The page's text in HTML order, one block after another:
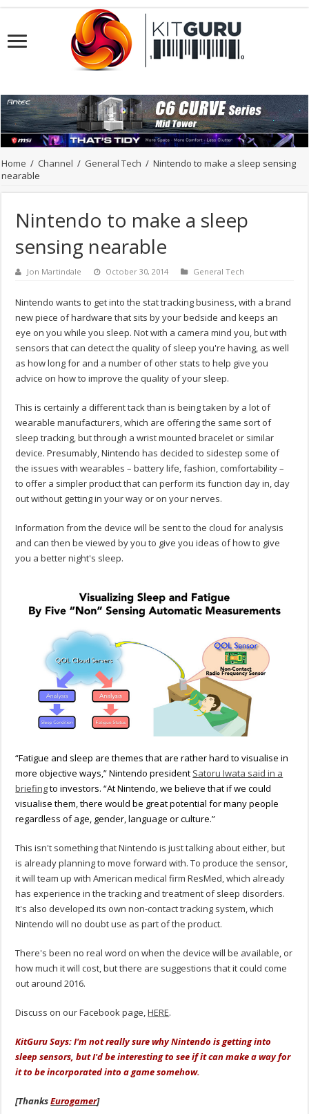
Home / Channel / General Tech / Nintendo to make a sleep sensing
nearable
Nintendo to make a sleep
sensing nearable
Jon Martindale October 30, 2014 General Tech
Nintendo wants to get into the stat tracking business, with a brand
new piece of hardware that sits by your bedside and keeps an
eye on you while you sleep. Not with a camera mind you, but with
sensors that can detect the quality of sleep you're having, as well
as how long for and a number of other stats to help give you
advice on how to improve the quality of your sleep.
This is certainly a different tack than is being taken by a lot of
wearable manufacturers, which are offering the same sort of
sleep tracking, but through a wrist mounted bracelet or similar
device. Presumably, Nintendo has decided to sidestep some of
the issues with wearables – battery life, fashion, comfortability –
to offer a simpler product that can perform its function day in, day
out without getting in your way or on your nerves.
Information from the device will be sent to the cloud for analysis
and can then be viewed by you to give you ideas of how to give
you a better night's sleep.
“Fatigue and sleep are themes that are rather hard to visualise in
more objective ways,” Nintendo president Satoru Iwata said in a
briefingto investors. “At Nintendo, we believe that if we could
visualise them, there would be great potential for many people
regardless of age, gender, language or culture.”
This isn't something that Nintendo is just talking about either, but
is already planning to move forward with. To produce the sensor,
it will team up with American medical firm ResMed, which already
has experience in the tracking and treatment of sleep disorders.
It's also developed its own non-contact tracking system, which
Nintendo will no doubt use as part of the product.
There's been no real word on when the device will be available, or
how much it will cost, but there are suggestions that it could come
out around 2016.
Discuss on our Facebook page,HERE.
KitGuru Says: I'm not really sure why Nintendo is getting into
sleep sensors, but I'd be interesting to see if it can make a way for
it to be incorporated into a game somehow.
[ThanksEurogamer]